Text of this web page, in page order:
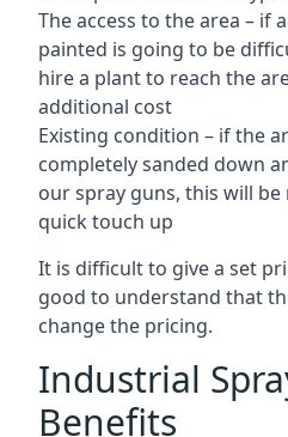
The access to the area – if
painted is going to be
hire a plant to reach the
additional cost
Existing condition – if the
completely sanded down
our spray guns, this will
quick touch up
It is difficult to give a set
good to understand that
change the pricing.
Industrial
Benefits